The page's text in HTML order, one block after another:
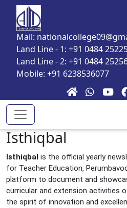
Skip to main content
Mail:
Land Line - 1: +91 0484
Land Line - 2: +91 0484
Mobile: +91 6238536077
Isthiqbal
Isthiqbal is the official yearly
for Teacher Education,
platform to document and
curricular and extension activities
the spirit of innovation and